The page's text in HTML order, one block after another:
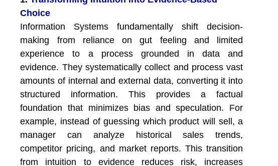
Choice
Information Systems fundamentally shift decision-
making from reliance on gut feeling and limited
experience to a process grounded in data and
evidence. They systematically collect and process vast
amounts of internal and external data, converting it into
structured information. This provides a factual
foundation that minimizes bias and speculation. For
example, instead of guessing which product will sell, a
manager can analyze historical sales trends,
competitor pricing, and market reports. This transition
from intuition to evidence reduces risk, increases